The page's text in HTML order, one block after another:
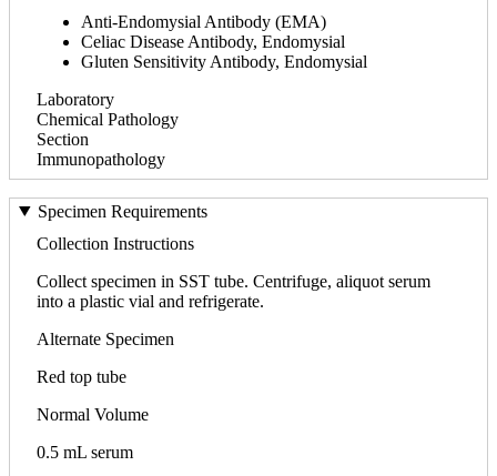
Anti-Endomysial Antibody (EMA)
Celiac Disease Antibody, Endomysial
Gluten Sensitivity Antibody, Endomysial
Laboratory
Chemical Pathology
Section
Immunopathology
Specimen Requirements
Collection Instructions
Collect specimen in SST tube. Centrifuge, aliquot serum
into a plastic vial and refrigerate.
Alternate Specimen
Red top tube
Normal Volume
0.5 mL serum